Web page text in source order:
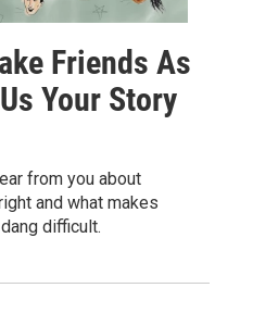
Friends As
Your Story
from you about
and what makes
difficult.